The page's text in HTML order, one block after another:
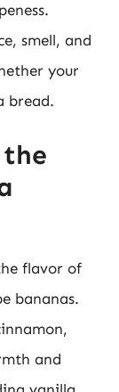
smell, and
your
bread.
flavor of
bananas.
and